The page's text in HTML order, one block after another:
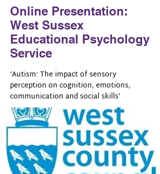
Online Presentation:
West Sussex
Educational Psychology
Service
‘Autism: The impact of sensory
perception on cognition, emotions,
communication and social skills’